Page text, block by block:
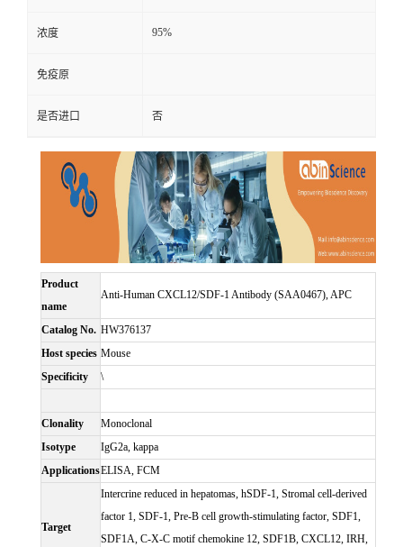
浓度 95%
免疫原
是否进口 否
Product
name
Anti-Human CXCL12/SDF-1 Antibody (SAA0467), APC
Catalog No. HW376137
Host species Mouse
Specificity
\
Clonality
Monoclonal
Isotype
IgG2a, kappa
ApplicationsELISA, FCM
Target
Intercrine reduced in hepatomas, hSDF-1, Stromal cell-derived
factor 1, SDF-1, Pre-B cell growth-stimulating factor, SDF1,
SDF1A, C-X-C motif chemokine 12, SDF1B, CXCL12, IRH,